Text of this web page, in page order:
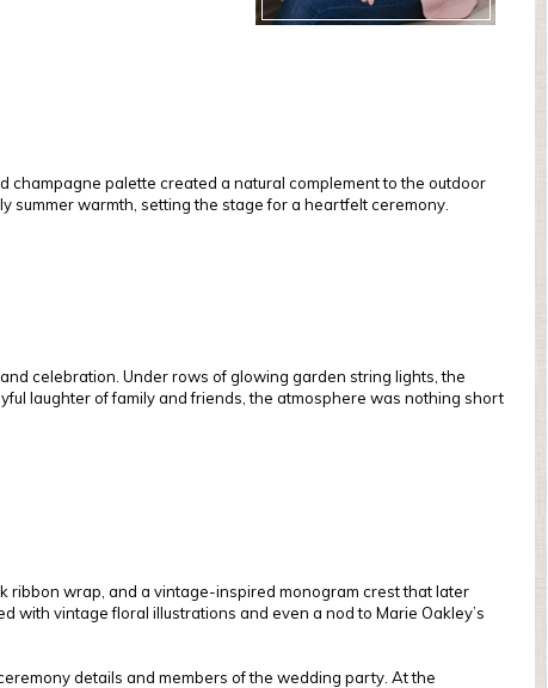
champagne palette created a natural complement to the outdoor
summer warmth, setting the stage for a heartfelt ceremony.
celebration. Under rows of glowing garden string lights, the
laughter of family and friends, the atmosphere was nothing short
ribbon wrap, and a vintage-inspired monogram crest that later
with vintage floral illustrations and even a nod to Marie Oakley’s
details and members of the wedding party. At the